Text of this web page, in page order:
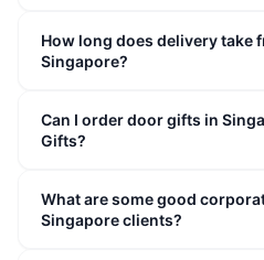
How long does delivery take
Singapore?
Can I order door gifts in
Gifts?
What are some good
Singapore clients?